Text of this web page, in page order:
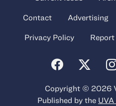
Contact Advertising
Privacy Policy
Copyright © 2026
Published by the